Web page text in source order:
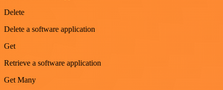
Delete
Delete a software application
Get
Retrieve a software application
Get Many